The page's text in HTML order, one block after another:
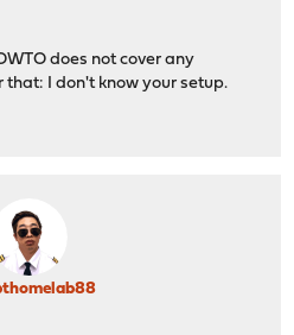
does not cover any
that: I don't know your setup.